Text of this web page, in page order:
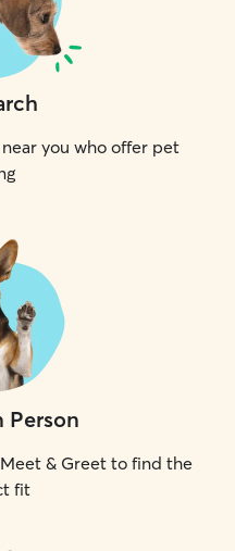
you who offer pet
Person
& Greet to find the
fit